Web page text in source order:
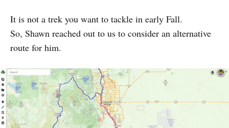
It is not a trek you want to tackle in early Fall.
So, Shawn reached out to us to consider an alternative
route for him.